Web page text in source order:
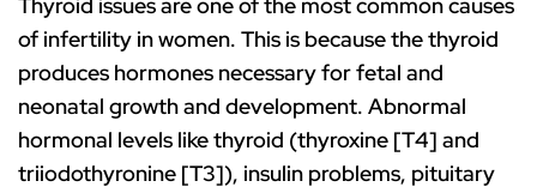
of infertility in women. This is because the thyroid
produces hormones necessary for fetal and
neonatal growth and development. Abnormal
hormonal levels like thyroid (thyroxine [T4] and
triiodothyronine [T3]), insulin problems, pituitary